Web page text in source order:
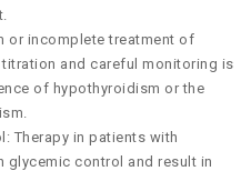
or incomplete treatment of
and careful monitoring is
of hypothyroidism or the
Therapy in patients with
glycemic control and result in